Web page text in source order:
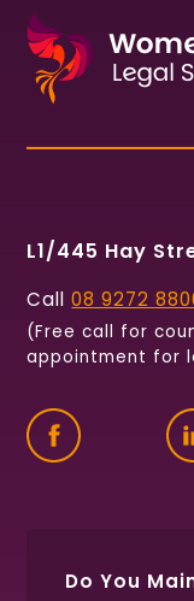
L1/445 Hay
Call08 9272
(Free call for
appointment for
Find
us
Do You